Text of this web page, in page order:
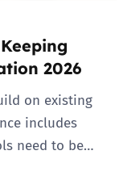
2026
on existing
includes
need to be…